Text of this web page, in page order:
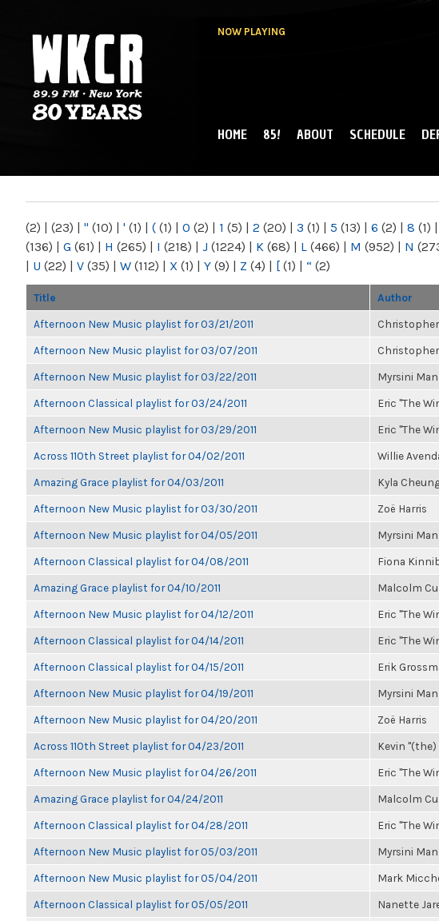
NOW PLAYING
NY
MAIN MENU
HOME 85! ABOUT SCHEDULE
(2) | (23) | " (10) | ' (1) | ( (1) | 0 (2) | 1 (5) | 2 (20) | 3 (1) | 5 (13) | 6 (2) | 8 (1) |
(136) | G (61) | H (265) | I (218) | J (1224) | K (68) | L (466) | M (952) | N
| U (22) | V (35) | W (112) | X (1) | Y (9) | Z (4) | [ (1) | “ (2)
Title Author
Afternoon New Music playlist for 03/21/2011
Afternoon New Music playlist for 03/07/2011
Afternoon New Music playlist for 03/22/2011 Myrsini
Afternoon Classical playlist for 03/24/2011 Eric "The
Afternoon New Music playlist for 03/29/2011 Eric "The
Across 110th Street playlist for 04/02/2011 Willie
Amazing Grace playlist for 04/03/2011 Kyla
Afternoon New Music playlist for 03/30/2011 Zoë Harris
Afternoon New Music playlist for 04/05/2011 Myrsini
Afternoon Classical playlist for 04/08/2011 Fiona
Amazing Grace playlist for 04/10/2011 Malcolm
Afternoon New Music playlist for 04/12/2011 Eric "The
Afternoon Classical playlist for 04/14/2011 Eric "The
Afternoon Classical playlist for 04/15/2011 Erik
Afternoon New Music playlist for 04/19/2011 Myrsini
Afternoon New Music playlist for 04/20/2011 Zoë Harris
Across 110th Street playlist for 04/23/2011 Kevin "(the)
Afternoon New Music playlist for 04/26/2011 Eric "The
Amazing Grace playlist for 04/24/2011 Malcolm
Afternoon Classical playlist for 04/28/2011 Eric "The
Afternoon New Music playlist for 05/03/2011 Myrsini
Afternoon New Music playlist for 05/04/2011 Mark
Afternoon Classical playlist for 05/05/2011 Nanette